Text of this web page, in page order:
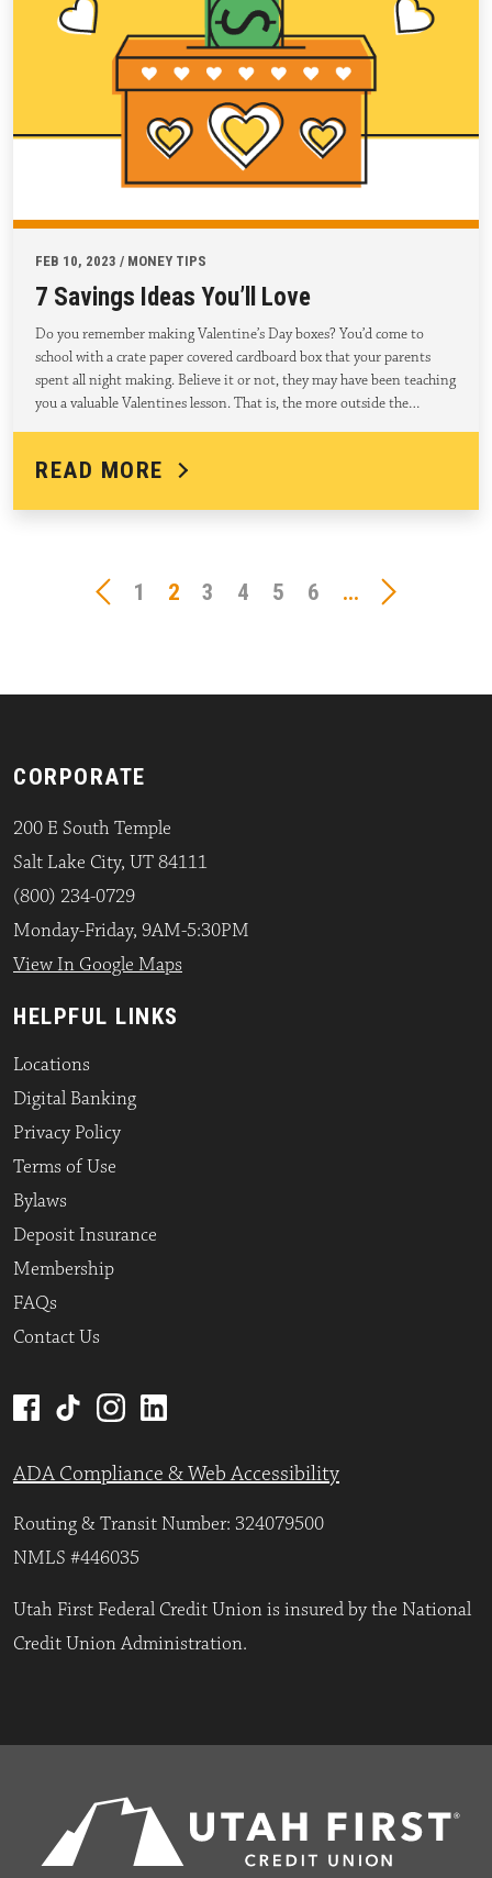
FEB 10, 2023 / MONEY TIPS
7 Savings Ideas You’ll Love
Do you remember making Valentine’s Day boxes? You’d come to
school with a crate paper covered cardboard box that your parents
spent all night making. Believe it or not, they may have been teaching
you a valuable Valentines lesson. That is, the more outside the…
READ MORE
1 2 3 4 5 6 ...
CORPORATE
200 E South Temple
Salt Lake City, UT 84111
(800) 234-0729
Monday-Friday, 9AM-5:30PM
View In Google Maps
HELPFUL LINKS
Locations
Digital Banking
Privacy Policy
Terms of Use
Bylaws
Deposit Insurance
Membership
FAQs
Contact Us
ADA Compliance & Web Accessibility
Routing & Transit Number: 324079500
NMLS #446035
Utah First Federal Credit Union is insured by the National
Credit Union Administration.